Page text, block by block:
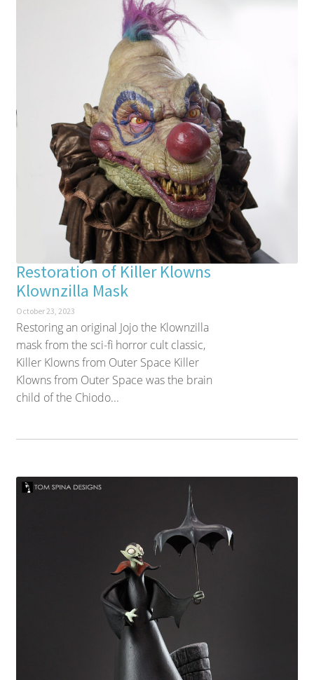
Restoration of Killer Klowns
Klownzilla Mask
October 23, 2023
Restoring an original Jojo the Klownzilla
mask from the sci-fi horror cult classic,
Killer Klowns from Outer Space Killer
Klowns from Outer Space was the brain
child of the Chiodo...